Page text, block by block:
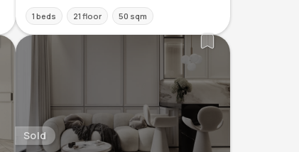
1 beds 21 floor 50 sqm
Sold